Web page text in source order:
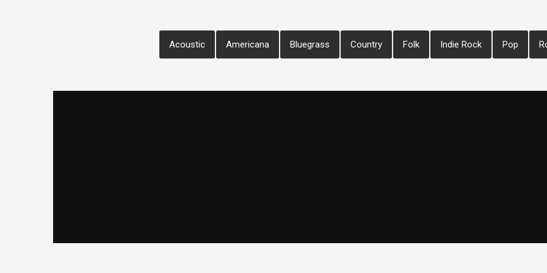
Acoustic Americana Bluegrass Country Folk Indie Rock Pop